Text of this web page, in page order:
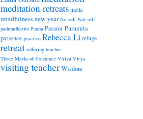
meditation retreats metta
mindfulnessnew year No-self Not-self
padmadharini Panna Parami Paramita
patience practice Rebecca Li refuge
retreat suffering teacher
Three Marks of Existence Viriya Virya
visiting teacherWisdom